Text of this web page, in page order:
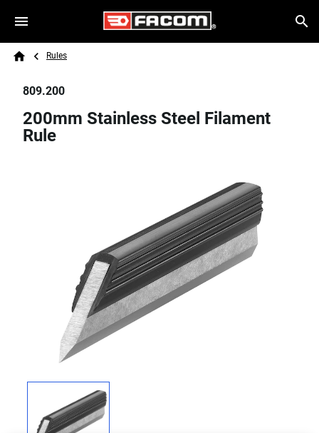
Skip to main content
Search
Breadcrumb
Rules
809.200
200mm Stainless Steel Filament
Rule